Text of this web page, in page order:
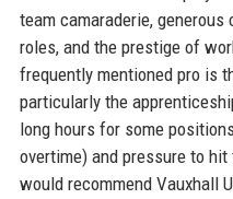
team camaraderie,
roles, and the prestige of
frequently mentioned pro is
particularly the
long hours for some
overtime) and pressure to
would recommend Vauxhall